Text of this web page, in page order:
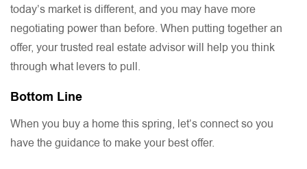
today’s market is different, and you may have more
negotiating power than before. When putting together an
offer, your trusted real estate advisor will help you think
through what levers to pull.
Bottom Line
When you buy a home this spring, let’s connect so you
have the guidance to make your best offer.